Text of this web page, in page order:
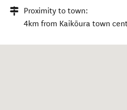
Proximity to town:
4km from Kaikōura town